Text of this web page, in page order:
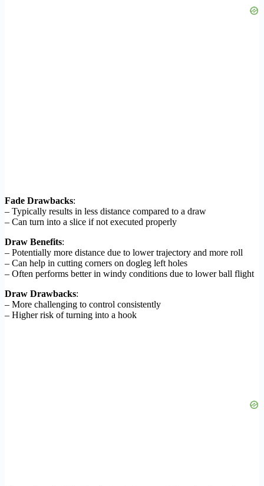
Fade Drawbacks:
– Typically results in less distance compared to a draw
– Can turn into a slice if not executed properly
Draw Benefits:
– Potentially more distance due to lower trajectory and more roll
– Can help in cutting corners on dogleg left holes
– Often performs better in windy conditions due to lower ball flight
Draw Drawbacks:
– More challenging to control consistently
– Higher risk of turning into a hook